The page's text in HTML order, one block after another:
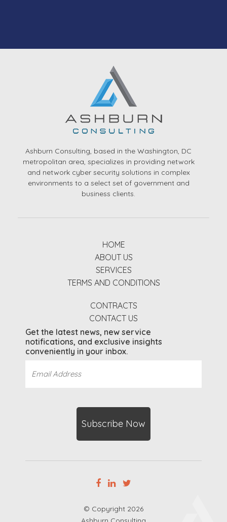
Ashburn Consulting, based in the Washington, DC
metropolitan area, specializes in providing network
and network cyber security solutions in complex
environments to a select set of government and
business clients.
HOME
ABOUT US
SERVICES
TERMS AND CONDITIONS
CONTRACTS
CONTACT US
Get the latest news, new service
notifications, and exclusive insights
conveniently in your inbox.
Address
© Copyright 2026